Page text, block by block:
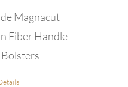
Magnacut
Fiber Handle
Bolsters